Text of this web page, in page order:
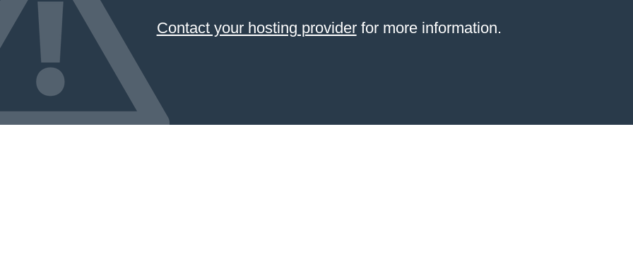
Contact your hosting providerfor more information.